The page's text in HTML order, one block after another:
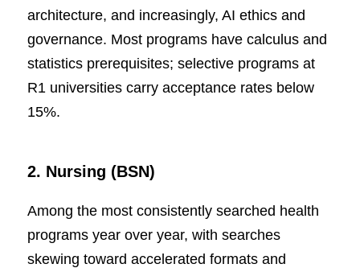
architecture, and increasingly, AI ethics and
governance. Most programs have calculus and
statistics prerequisites; selective programs at
R1 universities carry acceptance rates below
15%.
2. Nursing (BSN)
Among the most consistently searched health
programs year over year, with searches
skewing toward accelerated formats and